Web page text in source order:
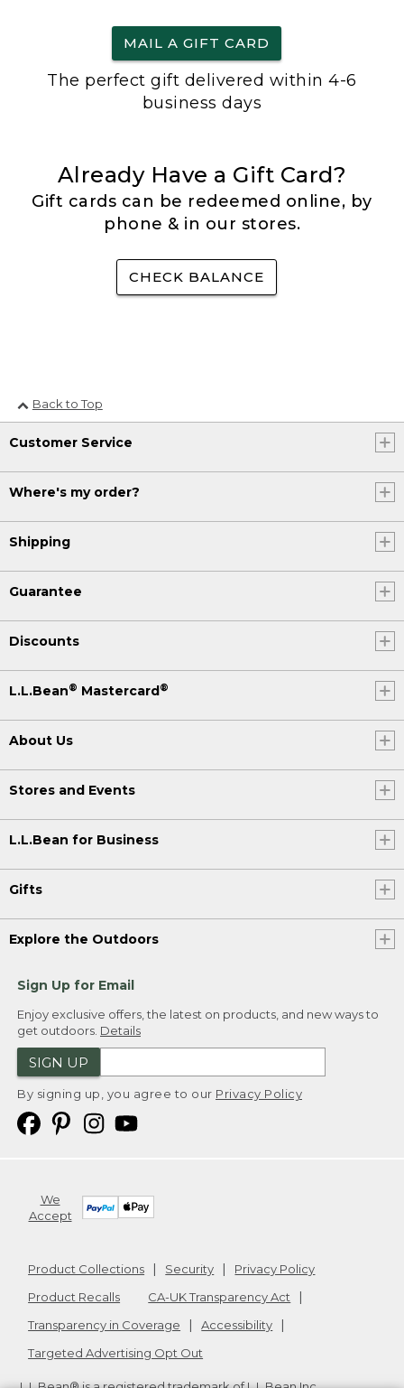
MAIL A GIFT CARD
The perfect gift delivered within 4-6
business days
Already Have a Gift Card?
Gift cards can be redeemed online, by
phone & in our stores.
CHECK BALANCE
Back to Top
Customer Service
Where's my order?
Shipping
Guarantee
Discounts
L.L.Bean® Mastercard ®
About Us
Stores and Events
L.L.Bean for Business
Gifts
Explore the Outdoors
Sign Up for Email
Enjoy exclusive offers, the latest on products, and new ways to
get outdoors. Details
SIGN UP
By signing up, you agree to our Privacy Policy
We
Accept
Product Collections Security
Privacy Policy
Product Recalls
CA-UK Transparency Act
Transparency in Coverage
Accessibility
Targeted Advertising Opt Out